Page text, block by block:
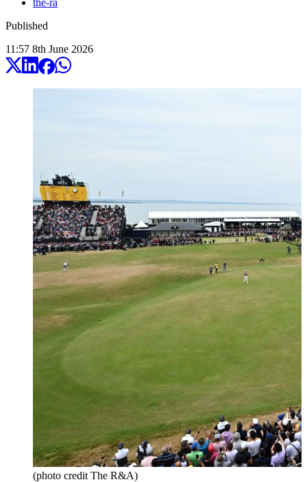
the-ra
Published
11:57 8th June 2026
(photo credit The R&A)